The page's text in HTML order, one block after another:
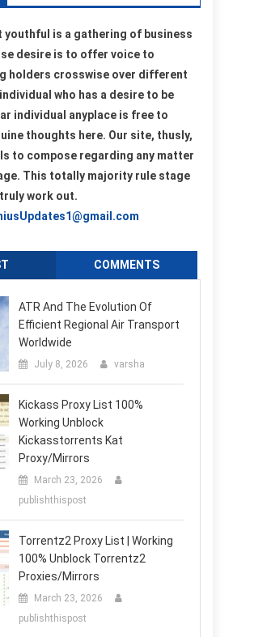
youthful is a gathering of business
desire is to offer voice to
holders crosswise over different
who has a desire to be
individual anyplace is free to
thoughts here. Our site, thusly,
to compose regarding any matter
This totally majority rule stage
work out.
COMMENTS
ATR And The Evolution Of
Efficient Regional Air Transport
Worldwide
July 8, 2026 varsha
Kickass Proxy List 100%
Working Unblock
Kickasstorrents Kat
Proxy/Mirrors
March 23, 2026
publishthispost
Torrentz2 Proxy List | Working
100% Unblock Torrentz2
Proxies/Mirrors
March 23, 2026
publishthispost